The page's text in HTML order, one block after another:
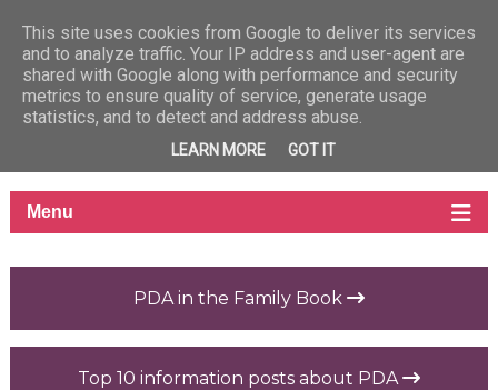
PDA in the Family Book
Top 10 information posts about PDA
This site uses cookies from Google to deliver its services
and to analyze traffic. Your IP address and user-agent are
shared with Google along with performance and security
metrics to ensure quality of service, generate usage
statistics, and to detect and address abuse.
LEARN MORE GOT IT